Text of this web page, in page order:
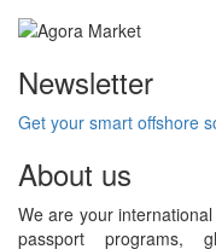
Newsletter
Get your smart offshore
About us
We are your
passport programs,